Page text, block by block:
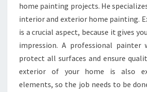
I
N
E
R
S
-
H
home painting projects. He
interior and exterior home painting.
is a crucial aspect, because it gives
impression. A professional
protect all surfaces and ensure
exterior of your home is also
elements, so the job needs to be